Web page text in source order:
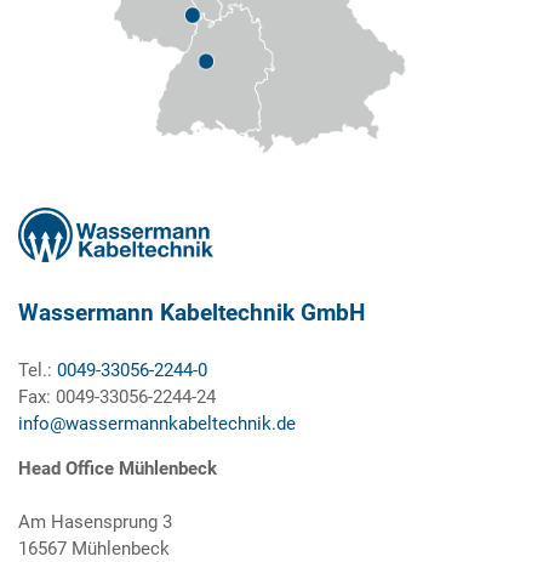
Wassermann Kabeltechnik GmbH
Tel.: 0049-33056-2244-0
Fax: 0049-33056-2244-24
info@wassermannkabeltechnik.de
Head Office Mühlenbeck
Am Hasensprung 3
16567 Mühlenbeck